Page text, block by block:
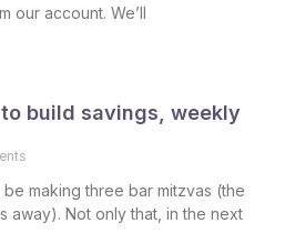
our account. We’ll
build savings, weekly
be making three bar mitzvas (the
away). Not only that, in the next